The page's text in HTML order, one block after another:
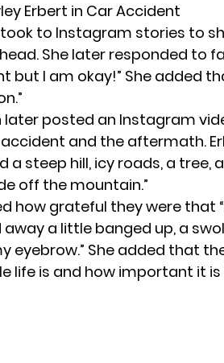
Erbert in Car Accident
took to Instagram stories to
She later responded to
but I am okay!” She added
later posted an Instagram
accident and the aftermath.
a steep hill, icy roads, a tree,
off the mountain.”
how grateful they were that
a little banged up, a
eyebrow.” She added that
life is and how important it